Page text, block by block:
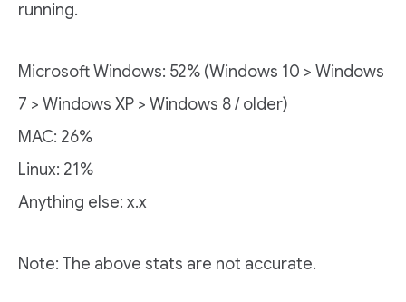
running.
Microsoft Windows: 52% (Windows 10 > Windows
7 > Windows XP > Windows 8 / older)
MAC: 26%
Linux: 21%
Anything else: x.x
Note: The above stats are not accurate.